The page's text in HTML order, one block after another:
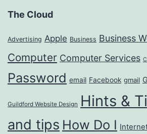
The Cloud
Advertising Apple Business Business
Computer Computer Services
Password email Facebook gmail
Guildford Website Design Hints &
and tips How Do I